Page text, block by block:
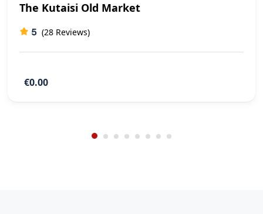
The Kutaisi Old Market
5 (28 Reviews)
€0.00